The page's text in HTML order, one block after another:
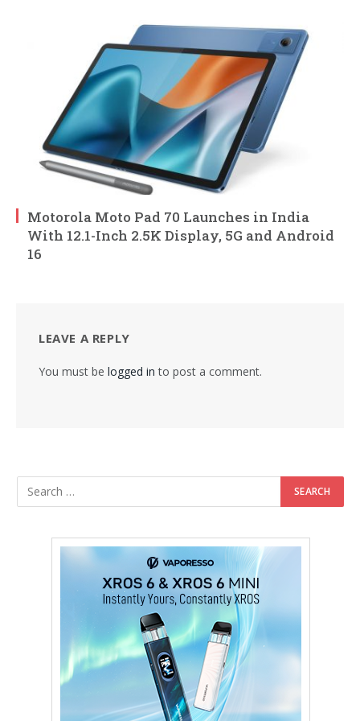
Motorola Moto Pad 70 Launches in India
With 12.1-Inch 2.5K Display, 5G and Android
16
LEAVE A REPLY
You must be logged in to post a comment.